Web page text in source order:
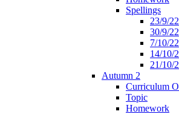
Spellings
23/9/22
30/9/22
7/10/22
14/10/
21/10/
Autumn 2
Curriculum
Topic
Homework